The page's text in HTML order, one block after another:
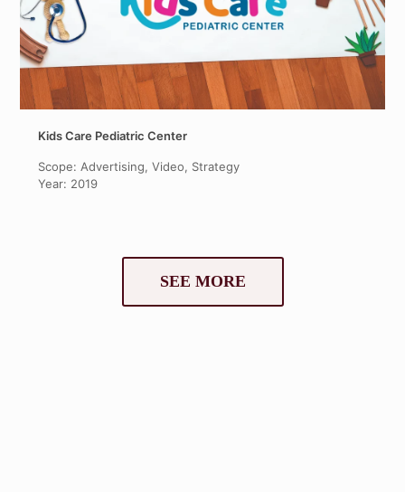
Kids Care Pediatric Center
Scope: Advertising, Video, Strategy
Year: 2019
SEE MORE